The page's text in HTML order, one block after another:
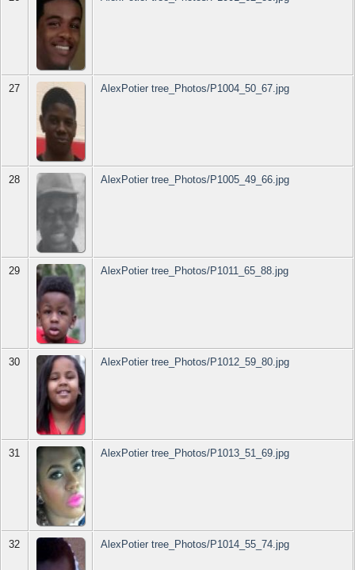
27 AlexPotier tree_Photos/P1004_50_67.jpg
28 AlexPotier tree_Photos/P1005_49_66.jpg
29 AlexPotier tree_Photos/P1011_65_88.jpg
30 AlexPotier tree_Photos/P1012_59_80.jpg
31 AlexPotier tree_Photos/P1013_51_69.jpg
32 AlexPotier tree_Photos/P1014_55_74.jpg